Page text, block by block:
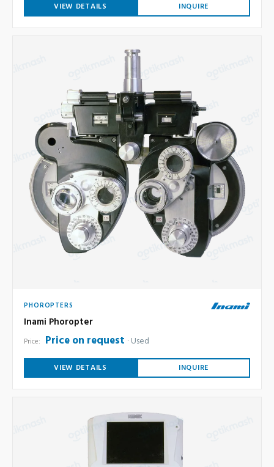
VIEW DETAILS INQUIRE
PHOROPTERS
Inami Phoropter
Price: Price on request Used
VIEW DETAILS INQUIRE